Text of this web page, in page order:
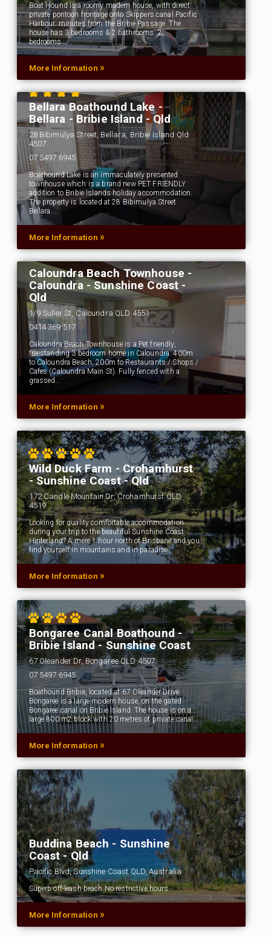
Boat Hound is a roomy modern house, with direct
private pontoon frontage onto Skippers canal Pacific
Harbour. minutes from the Bribie Passage. The
house has 3 bedrooms & 2 bathrooms. 2
bedrooms…
More Information »
Bellara Boathound Lake -
Bellara - Bribie Island - Qld
28 Bibimulya Street, Bellara, Bribie Island Qld
4507
07 5497 6945
Boathound Lake is an immaculately presented
townhouse which is a brand new PET FRIENDLY
addition to Bribie Islands holiday accommodation.
The property is located at 28 Bibimulya Street
Bellara.…
More Information »
Caloundra Beach Townhouse -
Caloundra - Sunshine Coast -
Qld
1/9 Suller St, Caloundra QLD 4551
0414 369 517
Caloundra Beach Townhouse is a Pet friendly,
freestanding 3 bedroom home in Caloundra. 400m
to Caloundra Beach, 200m to Restaurants / Shops /
Cafes (Caloundra Main St). Fully fenced with a
grassed…
More Information »
Wild Duck Farm - Crohamhurst
- Sunshine Coast - Qld
172 Candle Mountain Dr, Crohamhurst QLD
4519
Looking for quality comfortable accommodation
during your trip to the beautiful Sunshine Coast
Hinterland? A mere 1 hour north of Brisbane and you
find yourself in mountains and in paradise……
More Information »
Bongaree Canal Boathound -
Bribie Island - Sunshine Coast
67 Oleander Dr, Bongaree QLD 4507
07 5497 6945
Boathound Bribie, located at 67 Oleander Drive
Bongaree is a large modern house, on the gated
Bongaree canal on Bribie Island. The house is on a
large 800 m2 block with 20 metres of private canal…
More Information »
Buddina Beach - Sunshine
Coast - Qld
Pacific Blvd, Sunshine Coast QLD, Australia
Superb off-leash beach.No restrictive hours
More Information »